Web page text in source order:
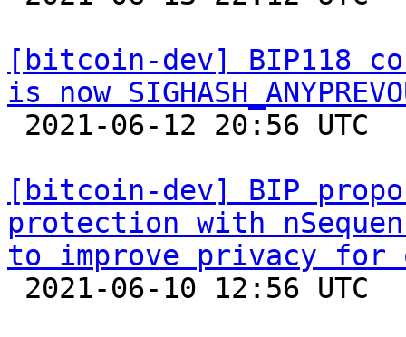
[bitcoin-dev] BIP118
is now
[bitcoin-dev] BIP
protection with
to improve privacy